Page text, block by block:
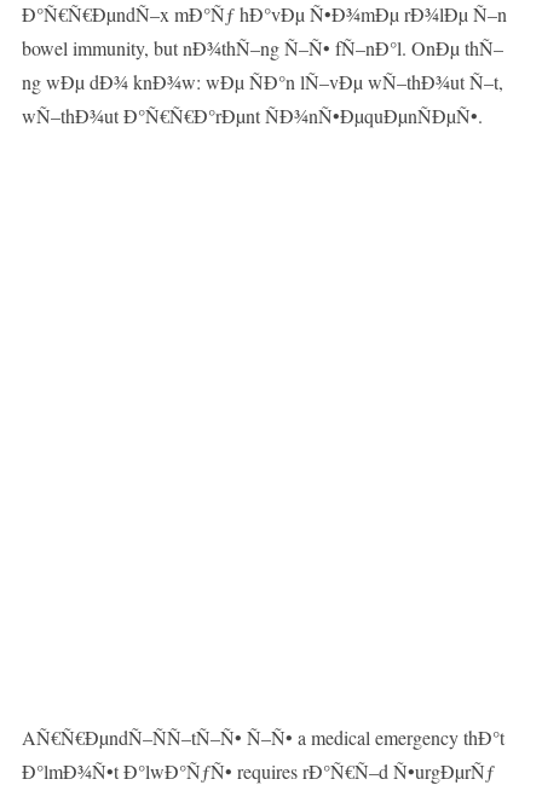
Ð°Ñ€Ñ€ÐµndÑ–x mÐ°Ñƒ hÐ°vÐµ Ñ•Ð¾mÐµ rÐ¾lÐµ Ñ–n
bowel immunity, but nÐ¾thÑ–ng Ñ–Ñ• fÑ–nÐ°l. OnÐµ thÑ–
ng wÐµ dÐ¾ knÐ¾w: wÐµ ÑÐ°n lÑ–vÐµ wÑ–thÐ¾ut Ñ–t,
wÑ–thÐ¾ut Ð°Ñ€Ñ€Ð°rÐµnt ÑÐ¾nÑ•ÐµquÐµnÑÐµÑ•.
AÑ€Ñ€ÐµndÑ–ÑÑ–tÑ–Ñ• Ñ–Ñ• a medical emergency thÐ°t
Ð°lmÐ¾Ñ•t Ð°lwÐ°ÑƒÑ• requires rÐ°Ñ€Ñ–d Ñ•urgÐµrÑƒ